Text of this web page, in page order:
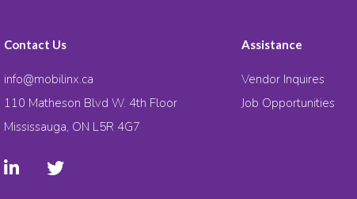
Contact Us
info@mobilinx.ca
110 Matheson Blvd W. 4th Floor
Mississauga, ON L5R 4G7
Assistance
Vendor Inquires
Job Opportunities